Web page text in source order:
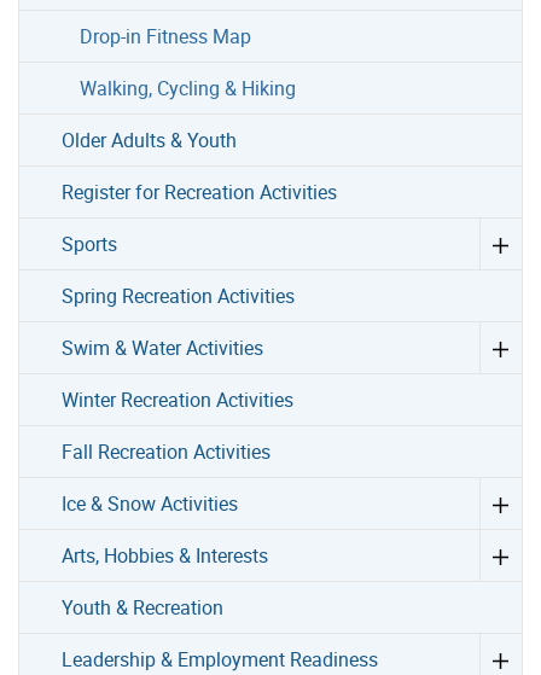
Drop-in Fitness Map
Walking, Cycling & Hiking
Older Adults & Youth
Register for Recreation Activities
Sports
Spring Recreation Activities
Swim & Water Activities
Winter Recreation Activities
Fall Recreation Activities
Ice & Snow Activities
Arts, Hobbies & Interests
Youth & Recreation
Leadership & Employment Readiness